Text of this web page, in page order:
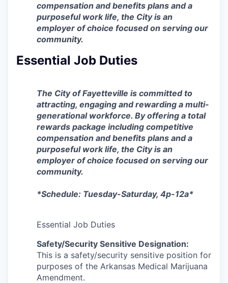
compensation and benefits plans and a
purposeful work life, the City is an
employer of choice focused on serving our
community.
Essential Job Duties
The City of Fayetteville is committed to
attracting, engaging and rewarding a multi-
generational workforce. By offering a total
rewards package including competitive
compensation and benefits plans and a
purposeful work life, the City is an
employer of choice focused on serving our
community.
*Schedule: Tuesday-Saturday, 4p-12a*
Essential Job Duties
Safety/Security Sensitive Designation:
This is a safety/security sensitive position for
purposes of the Arkansas Medical Marijuana
Amendment.